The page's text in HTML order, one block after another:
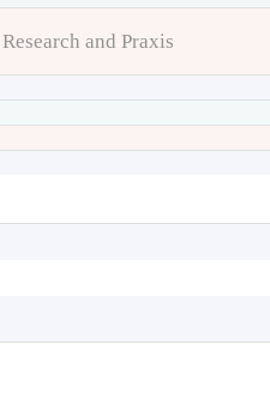
and Praxis